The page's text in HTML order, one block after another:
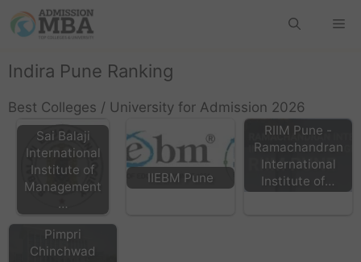
Indira Pune Ranking
Best Colleges / University for Admission 2026
Sai Balaji
International
Institute of
Management
…
IIEBM Pune
RIIM Pune -
Ramachandran
International
Institute of…
Pimpri
Chinchwad